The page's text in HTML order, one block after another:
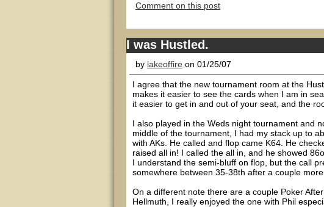
Comment on this post
I was Hustled.
by lakeoffire on 01/25/07
I agree that the new tournament room at the
makes it easier to see the cards when I am in
it easier to get in and out of your seat, and the
I also played in the Weds night tournament and
middle of the tournament, I had my stack up to
with AKs. He called and flop came K64. He
raised all in! I called the all in, and he showed
I understand the semi-bluff on flop, but the call
somewhere between 35-38th after a couple
On a different note there are a couple Poker
Hellmuth, I really enjoyed the one with Phil